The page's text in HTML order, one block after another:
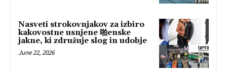
Nasveti strokovnjakov za izbiro
kakovostne usnjene 啪enske
jakne, ki združuje slog in udobje
June 22, 2026